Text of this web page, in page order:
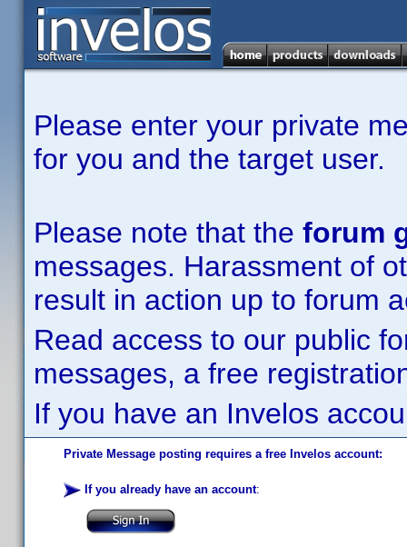
Please enter your private
for you and the target user.
Please note that the forum
messages. Harassment of
result in action up to forum
Read access to our public
messages, a free
If you have an Invelos
Private Message posting requires a free Invelos account:
If you already have an account: